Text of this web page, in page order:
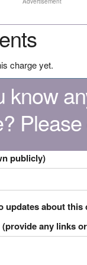
charge yet.
know
publicly)
updates about this
any links